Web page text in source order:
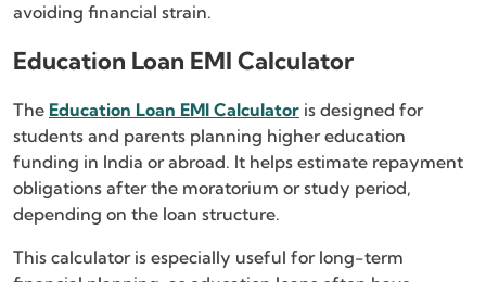
avoiding financial strain.
Education Loan EMI Calculator
The Education Loan EMI Calculator is designed for
students and parents planning higher education
funding in India or abroad. It helps estimate repayment
obligations after the moratorium or study period,
depending on the loan structure.
This calculator is especially useful for long-term